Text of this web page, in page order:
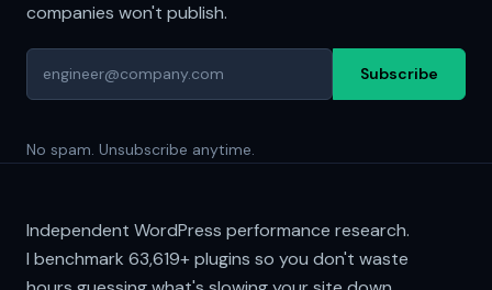
companies won't publish.
Subscribe
No spam. Unsubscribe anytime.
Independent WordPress performance research.
I benchmark 63,619+plugins so you don't waste